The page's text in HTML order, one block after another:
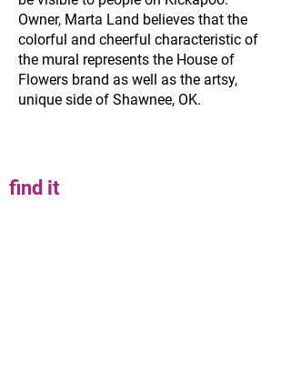
Owner, Marta Land believes that the
colorful and cheerful characteristic of
the mural represents the House of
Flowers brand as well as the artsy,
unique side of Shawnee, OK.
find it